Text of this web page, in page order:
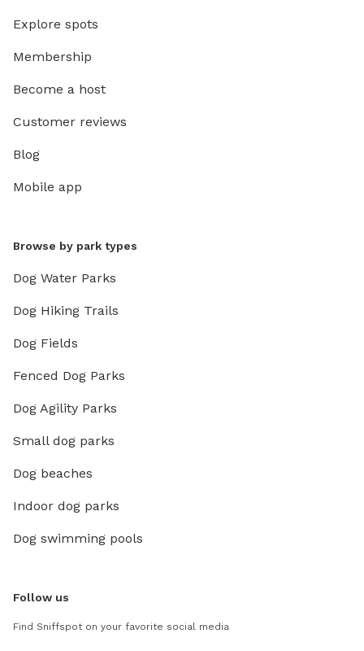
Explore spots
Membership
Become a host
Customer reviews
Blog
Mobile app
Browse by park types
Dog Water Parks
Dog Hiking Trails
Dog Fields
Fenced Dog Parks
Dog Agility Parks
Small dog parks
Dog beaches
Indoor dog parks
Dog swimming pools
Follow us
Find Sniffspot on your favorite social media